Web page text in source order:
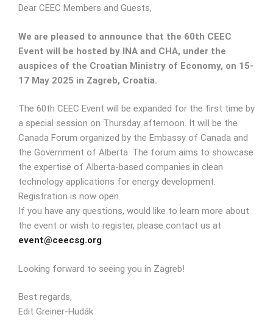
Dear CEEC Members and Guests,
We are pleased to announce that the 60th CEEC
Event will be hosted by INA and CHA, under the
auspices of the Croatian Ministry of Economy, on 15-
17 May 2025 in Zagreb, Croatia.
The 60th CEEC Event will be expanded for the first time by
a special session on Thursday afternoon. It will be the
Canada Forum organized by the Embassy of Canada and
the Government of Alberta. The forum aims to showcase
the expertise of Alberta-based companies in clean
technology applications for energy development.
Registration is now open.
If you have any questions, would like to learn more about
the event or wish to register, please contact us at
event@ceecsg.org.
Looking forward to seeing you in Zagreb!
Best regards,
Edit Greiner-Hudák